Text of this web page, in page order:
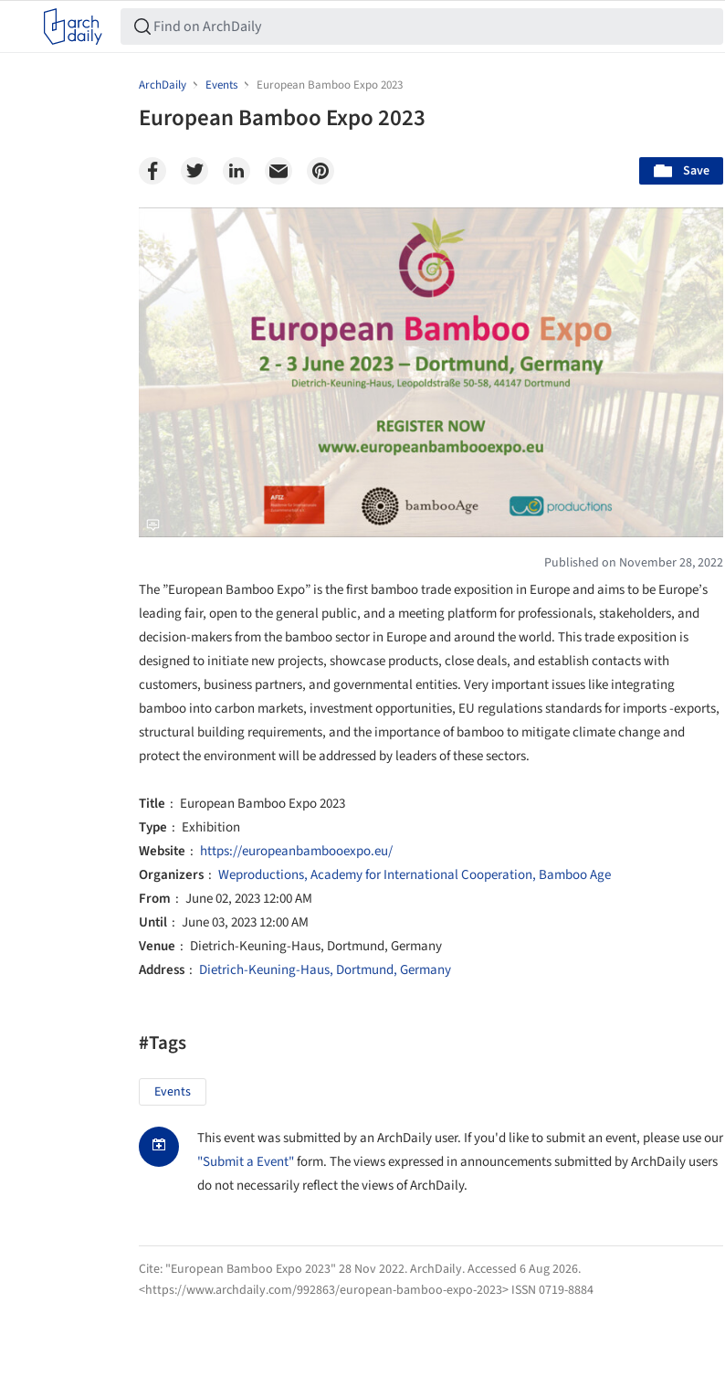
ArchDaily Events European Bamboo Expo 2023
European Bamboo Expo 2023
Save
Published on November 28, 2022
The ”European Bamboo Expo” is the first bamboo trade exposition in Europe and aims to be Europe’s
leading fair, open to the general public, and a meeting platform for professionals, stakeholders, and
decision-makers from the bamboo sector in Europe and around the world. This trade exposition is
designed to initiate new projects, showcase products, close deals, and establish contacts with
customers, business partners, and governmental entities. Very important issues like integrating
bamboo into carbon markets, investment opportunities, EU regulations standards for imports -exports,
structural building requirements, and the importance of bamboo to mitigate climate change and
protect the environment will be addressed by leaders of these sectors.
Title
European Bamboo Expo 2023
Type
Exhibition
Website
https://europeanbambooexpo.eu/
Organizers
Weproductions, Academy for International Cooperation, Bamboo Age
From
June 02, 2023 12:00 AM
Until
June 03, 2023 12:00 AM
Venue
Dietrich-Keuning-Haus, Dortmund, Germany
Address
Dietrich-Keuning-Haus, Dortmund, Germany
#Tags
Events
This event was submitted by an ArchDaily user. If you'd like to submit an event, please use our
"Submit a Event"form. The views expressed in announcements submitted by ArchDaily users
do not necessarily reflect the views of ArchDaily.
Cite: "European Bamboo Expo 2023" 28 Nov 2022.ArchDaily. Accessed 6 Aug 2026.
<https://www.archdaily.com/992863/european-bamboo-expo-2023> ISSN 0719-8884